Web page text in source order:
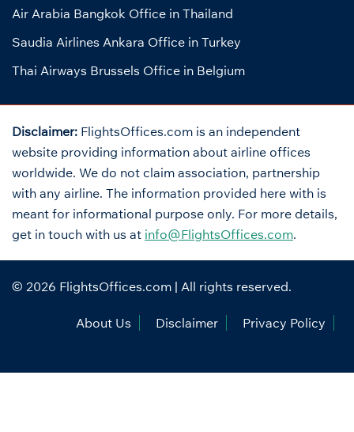
Air Arabia Bangkok Office in Thailand
Saudia Airlines Ankara Office in Turkey
Thai Airways Brussels Office in Belgium
Disclaimer: FlightsOffices.com is an independent
website providing information about airline offices
worldwide. We do not claim association, partnership
with any airline. The information provided here with is
meant for informational purpose only. For more details,
get in touch with us at info@FlightsOffices.com.
© 2026 FlightsOffices.com | All rights reserved.
About Us Disclaimer Privacy Policy